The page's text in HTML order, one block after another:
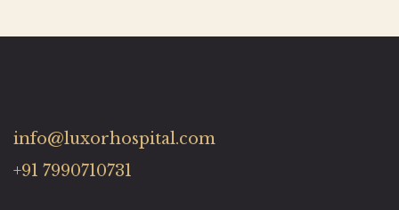
info@luxorhospital.com
+91 7990710731